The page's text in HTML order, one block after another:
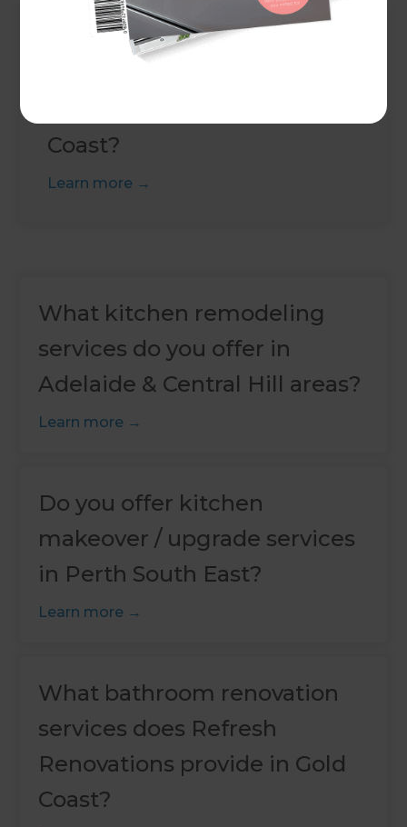
Coast?
Learn more
What kitchen remodeling
services do you offer in
Adelaide & Central Hill areas?
Learn more
Do you offer kitchen
makeover / upgrade services
in Perth South East?
Learn more
What bathroom renovation
services does Refresh
Renovations provide in Gold
Coast?